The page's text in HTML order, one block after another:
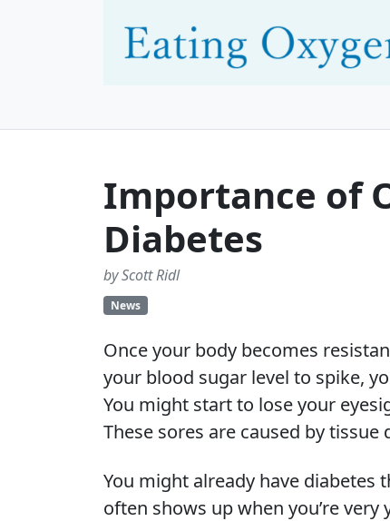
Importance of
Diabetes
by Scott Ridl
News
Once your body becomes
your blood sugar level to spike,
You might start to lose your
These sores are caused by
You might already have diabetes
often shows up when you’re